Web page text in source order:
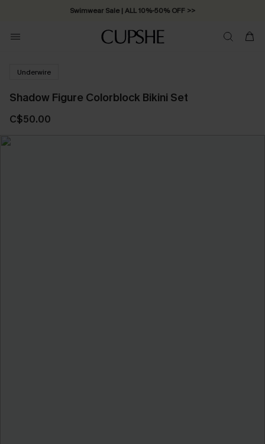
Swimwear Sale | ALL 10%-50% OFF >>
Underwire
Shadow Figure Colorblock Bikini Set
C$50.00